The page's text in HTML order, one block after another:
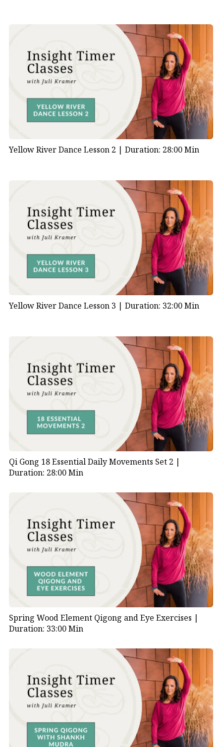
Yellow River Dance Lesson 2 | Duration: 28:00 Min
Yellow River Dance Lesson 3 | Duration: 32:00 Min
Qi Gong 18 Essential Daily Movements Set 2 |
Duration: 28:00 Min
Spring Wood Element Qigong and Eye Exercises |
Duration: 33:00 Min